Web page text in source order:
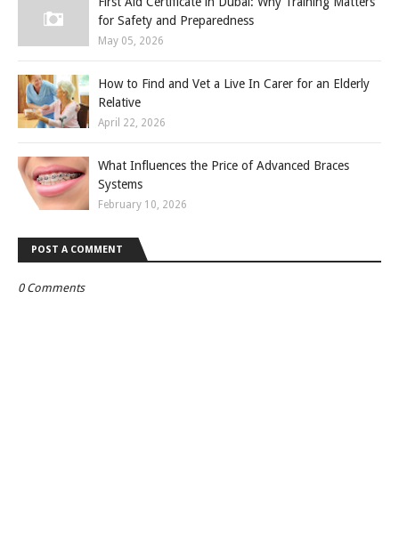
for Safety and Preparedness
May 05, 2026
How to Find and Vet a Live In Carer for an Elderly
Relative
April 22, 2026
What Influences the Price of Advanced Braces
Systems
February 10, 2026
POST A COMMENT
0 Comments